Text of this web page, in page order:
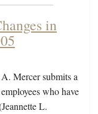
in
Mercer submits a
who have
L.